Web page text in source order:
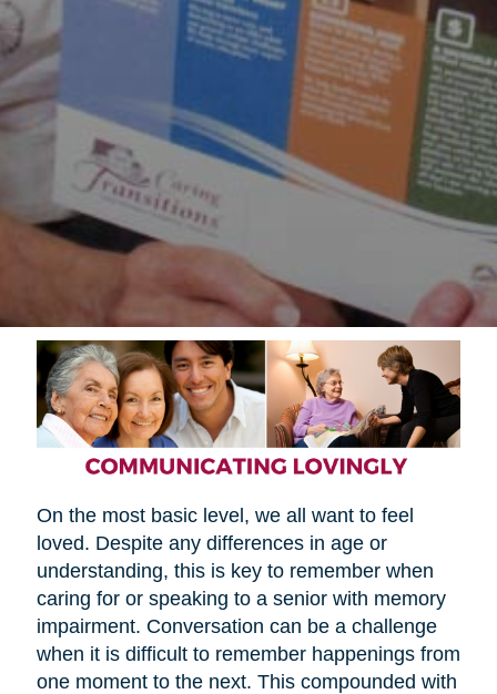
On the most basic level, we all want to feel
loved. Despite any differences in age or
understanding, this is key to remember when
caring for or speaking to a senior with memory
impairment. Conversation can be a challenge
when it is difficult to remember happenings from
one moment to the next. This compounded with